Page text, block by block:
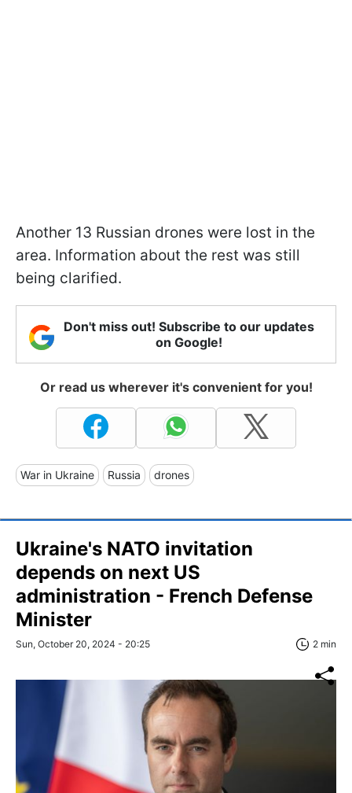
Another 13 Russian drones were lost in the
area. Information about the rest was still
being clarified.
Don't miss out! Subscribe to our updates
on Google!
Or read us wherever it's convenient for you!
War in Ukraine Russia drones
Ukraine's NATO invitation
depends on next US
administration - French Defense
Minister
Sun, October 20, 2024 - 20:25 2 min